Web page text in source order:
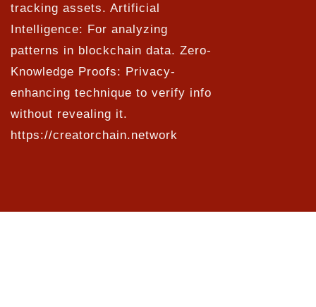
tracking assets. Artificial
Intelligence: For analyzing
patterns in blockchain data. Zero-
Knowledge Proofs: Privacy-
enhancing technique to verify info
without revealing it.
https://creatorchain.network